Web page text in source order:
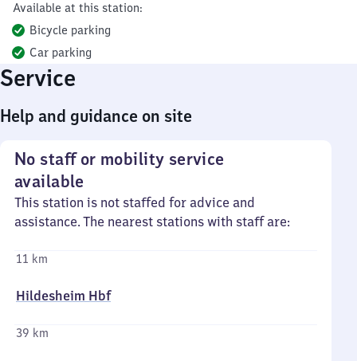
Available at this station:
Bicycle parking
Car parking
Service
Help and guidance on site
No staff or mobility service
available
This station is not staffed for advice and
assistance. The nearest stations with staff are:
11 km
Hildesheim Hbf
39 km